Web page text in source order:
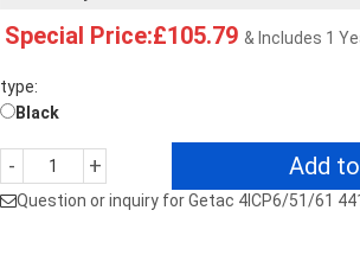
Special Price:£105.79 & Includes 1
type:
Black
- + Add
Question or inquiry for Getac 4ICP6/51/61